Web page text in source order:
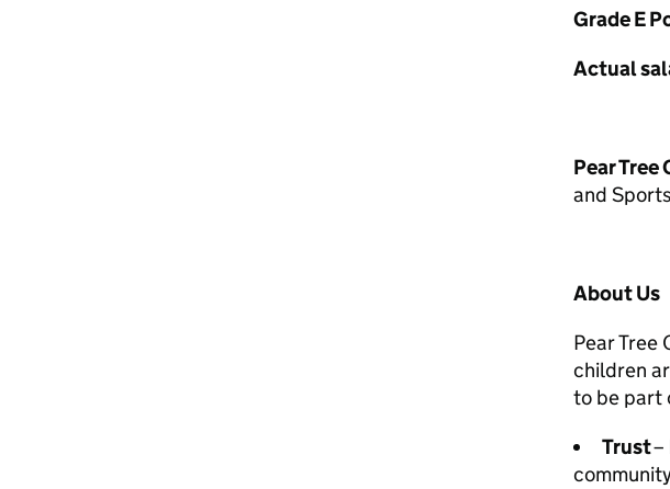
Grade E
Actual
Pear
and
About Us
Pear Tree
children
to be part
Trust–